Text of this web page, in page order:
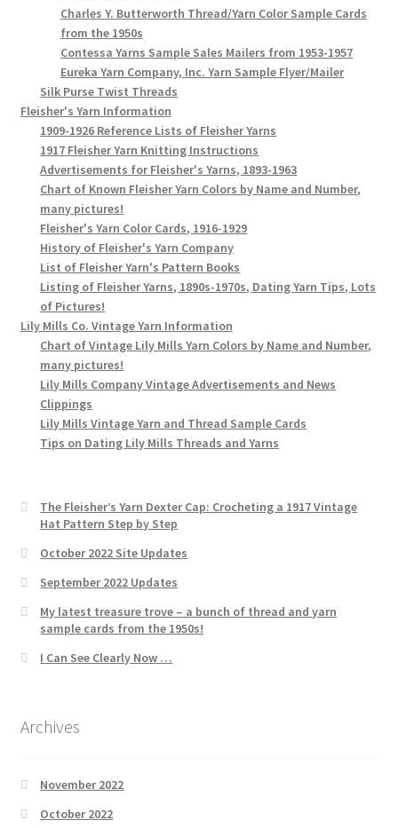
Charles Y. Butterworth Thread/Yarn Color Sample Cards
from the 1950s
Contessa Yarns Sample Sales Mailers from 1953-1957
Eureka Yarn Company, Inc. Yarn Sample Flyer/Mailer
Silk Purse Twist Threads
Fleisher's Yarn Information
1909-1926 Reference Lists of Fleisher Yarns
1917 Fleisher Yarn Knitting Instructions
Advertisements for Fleisher's Yarns, 1893-1963
Chart of Known Fleisher Yarn Colors by Name and Number,
many pictures!
Fleisher's Yarn Color Cards, 1916-1929
History of Fleisher's Yarn Company
List of Fleisher Yarn's Pattern Books
Listing of Fleisher Yarns, 1890s-1970s, Dating Yarn Tips, Lots
of Pictures!
Lily Mills Co. Vintage Yarn Information
Chart of Vintage Lily Mills Yarn Colors by Name and Number,
many pictures!
Lily Mills Company Vintage Advertisements and News
Clippings
Lily Mills Vintage Yarn and Thread Sample Cards
Tips on Dating Lily Mills Threads and Yarns
The Fleisher’s Yarn Dexter Cap: Crocheting a 1917 Vintage
Hat Pattern Step by Step
October 2022 Site Updates
September 2022 Updates
My latest treasure trove – a bunch of thread and yarn
sample cards from the 1950s!
I Can See Clearly Now …
Archives
November 2022
October 2022